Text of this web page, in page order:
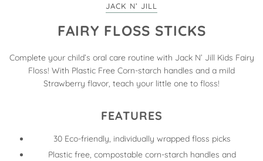
JACK N’ JILL
FAIRY FLOSS STICKS
Complete your child’s oral care routine with Jack N’ Jill Kids Fairy
Floss! With Plastic Free Corn-starch handles and a mild
Strawberry flavor, teach your little one to floss!
FEATURES
30 Eco-friendly, individually wrapped floss picks
Plastic free, compostable corn-starch handles and